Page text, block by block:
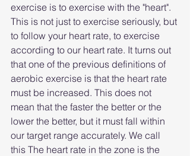
exercise is to exercise with the "heart".
This is not just to exercise seriously, but
to follow your heart rate, to exercise
according to our heart rate. It turns out
that one of the previous definitions of
aerobic exercise is that the heart rate
must be increased. This does not
mean that the faster the better or the
lower the better, but it must fall within
our target range accurately. We call
this The heart rate in the zone is the